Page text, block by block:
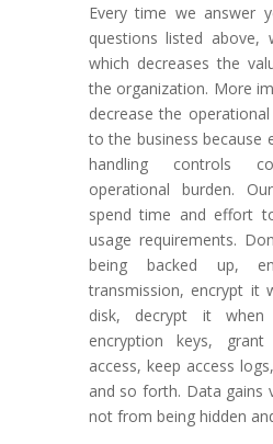
Every time we answer
questions listed above,
which decreases the
the organization. More
decrease the
to the business because
handling controls
operational burden.
spend time and effort
usage requirements.
being backed up,
transmission, encrypt it
disk, decrypt it
encryption keys, grant
access, keep access
and so forth. Data gains
not from being hidden